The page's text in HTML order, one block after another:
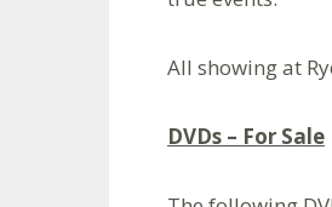
All showing at
DVDs – For Sale